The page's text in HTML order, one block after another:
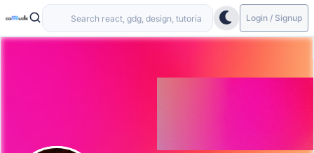
Login / Signup